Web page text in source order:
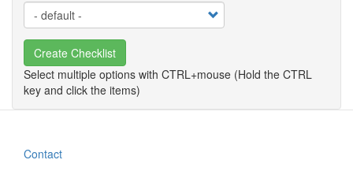
Create Checklist
Contact